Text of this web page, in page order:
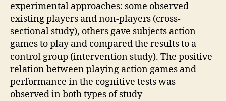
experimental approaches: some observed
existing players and non-players (cross-
sectional study), others gave subjects action
games to play and compared the results to a
control group (intervention study). The positive
relation between playing action games and
performance in the cognitive tests was
observed in both types of study